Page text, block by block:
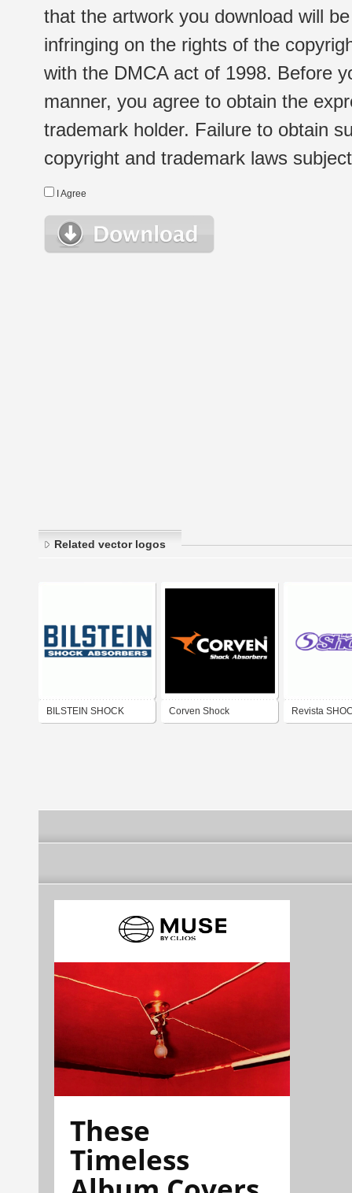
that the artwork you download will
infringing on the rights of the
with the DMCA act of 1998. Before
manner, you agree to obtain the
trademark holder. Failure to obtain
copyright and trademark laws
I Agree
Related vector logos
BILSTEIN SHOCK Corven Shock Revista
These
Timeless